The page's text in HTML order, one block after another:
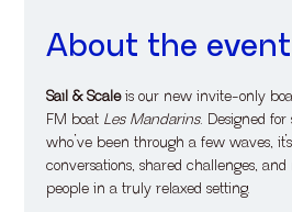
About the event
Sail & Scale is our new invite-only
FM boat Les Mandarins. Designed for
who’ve been through a few waves,
conversations, shared challenges,
people in a truly relaxed setting.